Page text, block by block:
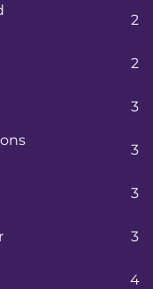
2
2
3
3
3
3
4